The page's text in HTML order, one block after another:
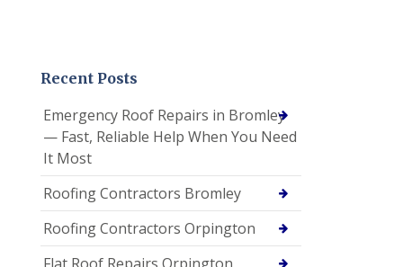
Recent Posts
Emergency Roof Repairs in Bromley
— Fast, Reliable Help When You Need
It Most
Roofing Contractors Bromley
Roofing Contractors Orpington